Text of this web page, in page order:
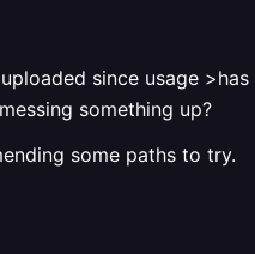
since usage >has
something up?
some paths to try.